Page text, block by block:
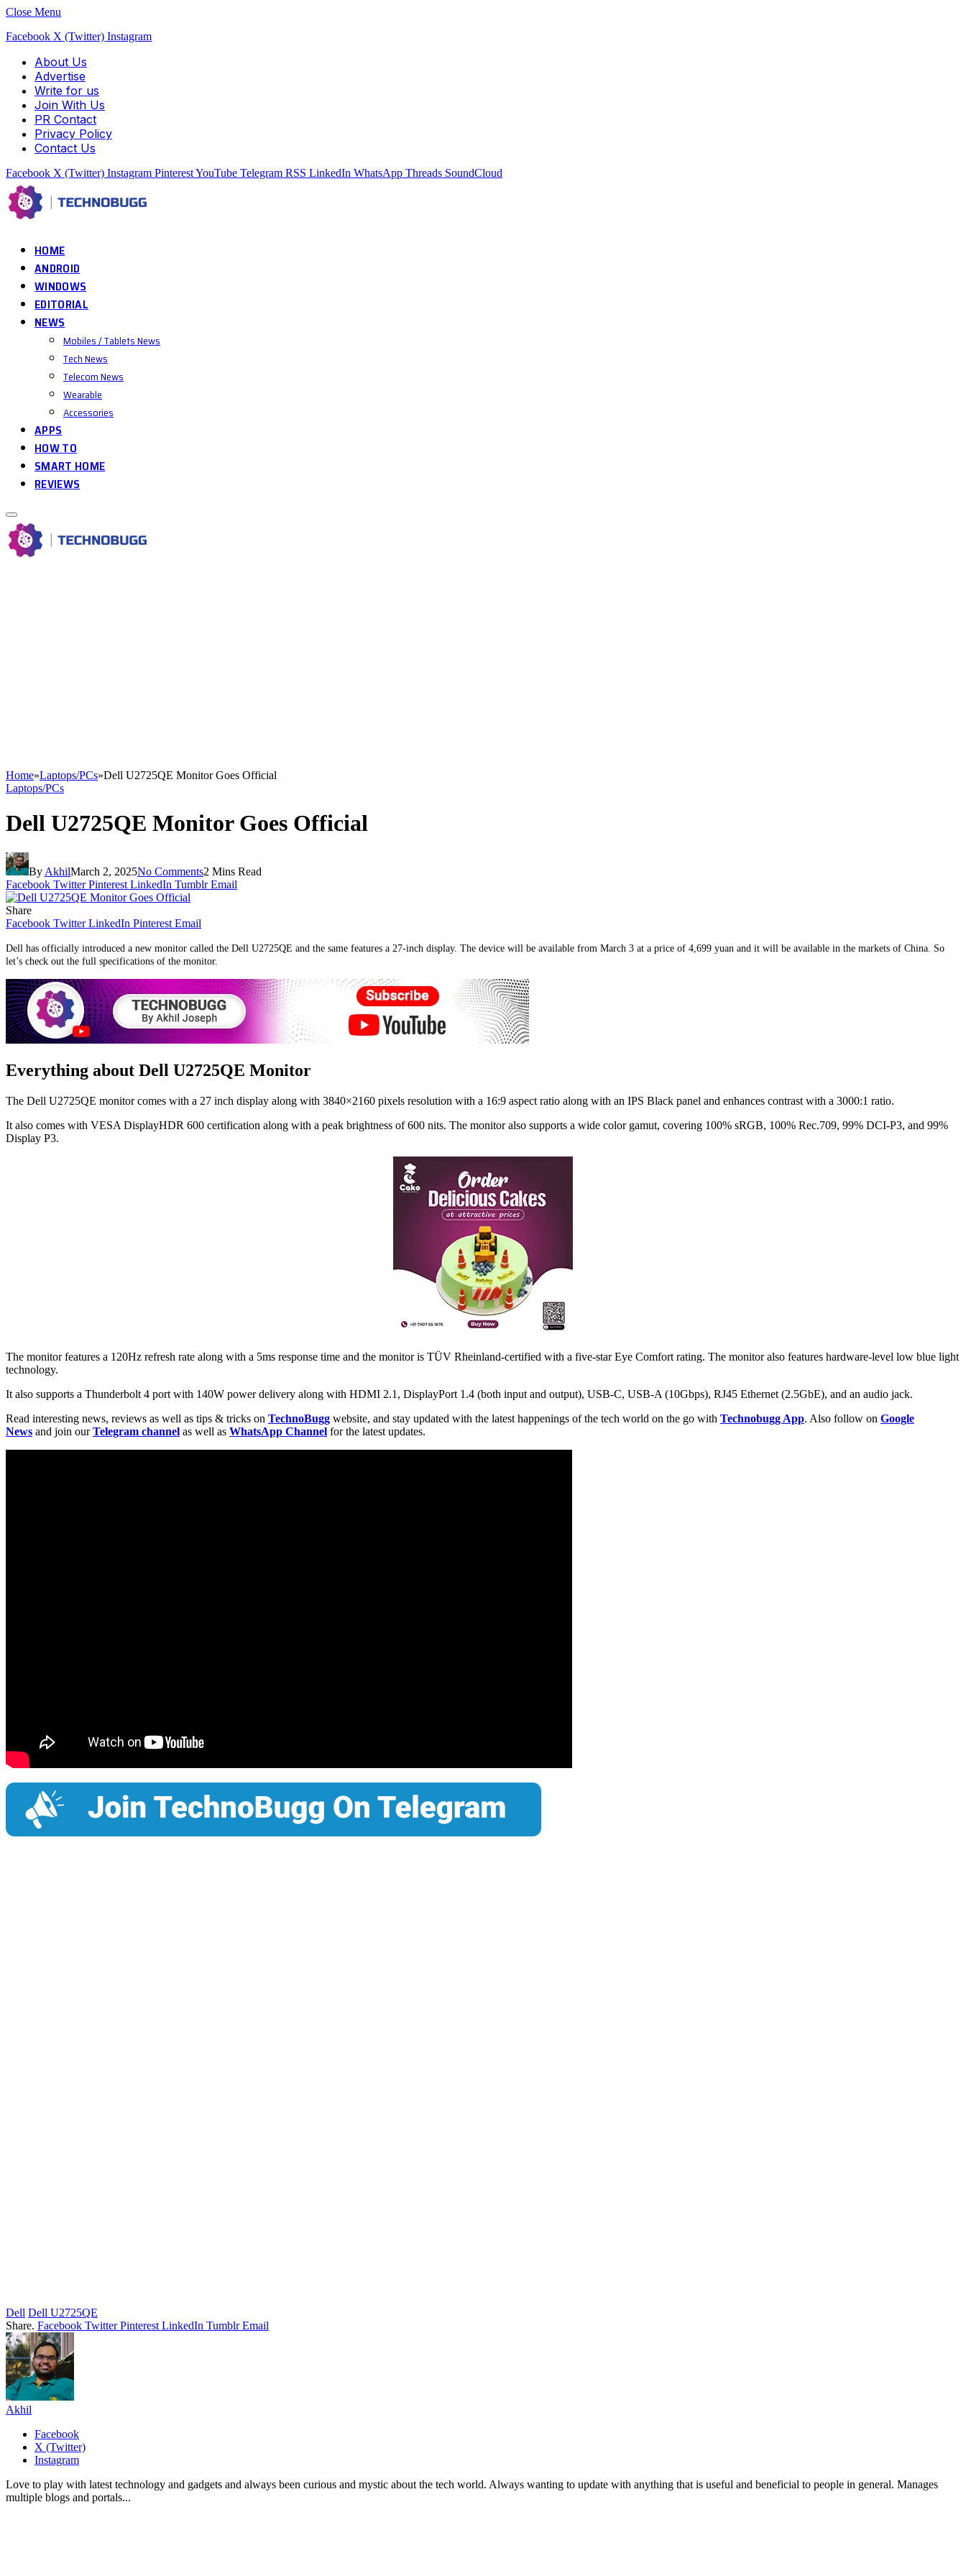
Close Menu
Facebook X (Twitter) Instagram
About Us
Advertise
Write for us
Join With Us
PR Contact
Privacy Policy
Contact Us
Facebook X (Twitter) Instagram PinterestYouTube Telegram RSS LinkedIn WhatsApp Threads SoundCloud
HOME
ANDROID
WINDOWS
EDITORIAL
NEWS
Mobiles / Tablets News
Tech News
Telecom News
Wearable
Accessories
APPS
HOW TO
SMART HOME
REVIEWS
Home»Laptops/PCs»Dell U2725QE Monitor Goes Official
Laptops/PCs
Dell U2725QE Monitor Goes Official
By AkhilMarch 2, 2025No Comments2 Mins Read
Facebook Twitter Pinterest LinkedIn Tumblr Email
Share
Facebook Twitter LinkedIn Pinterest Email
Dell has officially introduced a new monitor called the Dell U2725QE and the same features a 27-inch display. The device will be available from March 3 at a price of 4,699 yuan and it will be available in the markets of China. So
let’s check out the full specifications of the monitor.
Everything about Dell U2725QE Monitor
The Dell U2725QE monitor comes with a 27 inch display along with 3840×2160 pixels resolution with a 16:9 aspect ratio along with an IPS Black panel and enhances contrast with a 3000:1 ratio.
It also comes with VESA DisplayHDR 600 certification along with a peak brightness of 600 nits. The monitor also supports a wide color gamut, covering 100% sRGB, 100% Rec.709, 99% DCI-P3, and 99%
Display P3.
The monitor features a 120Hz refresh rate along with a 5ms response time and the monitor is TÜV Rheinland-certified with a five-star Eye Comfort rating. The monitor also features hardware-level low blue light
technology.
It also supports a Thunderbolt 4 port with 140W power delivery along with HDMI 2.1, DisplayPort 1.4 (both input and output), USB-C, USB-A (10Gbps), RJ45 Ethernet (2.5GbE), and an audio jack.
Read interesting news, reviews as well as tips & tricks on TechnoBugg website, and stay updated with the latest happenings of the tech world on the go with Technobugg App. Also follow on Google
News and join ourTelegram channel as well as WhatsApp Channel for the latest updates.
Dell Dell U2725QE
Share. Facebook Twitter Pinterest LinkedIn Tumblr Email
Akhil
Facebook
X (Twitter)
Instagram
Love to play with latest technology and gadgets and always been curious and mystic about the tech world. Always wanting to update with anything that is useful and beneficial to people in general. Manages
multiple blogs and portals...